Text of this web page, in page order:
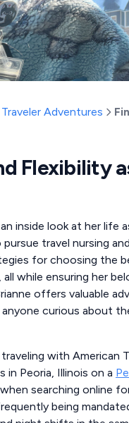
Traveler Adventures
Flexibility
inside look at her life
travel nursing
for choosing the
while ensuring her
offers valuable
curious about
with American
in Peoria, Illinois on a
searching online
being